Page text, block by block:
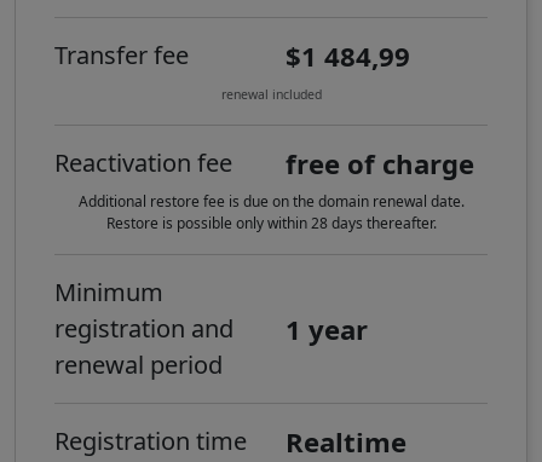
Transfer fee $1 484,99
renewal included
Reactivation fee free of charge
Additional restore fee is due on the domain renewal date.
Restore is possible only within 28 days thereafter.
Minimum
registration and
renewal period
1 year
Registration time Realtime